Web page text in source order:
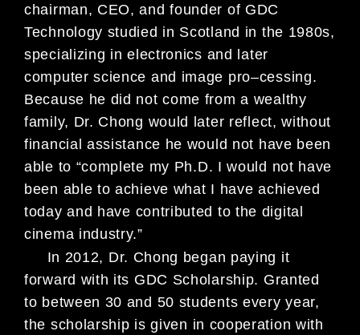
chairman, CEO, and founder of GDC
Technology studied in Scotland in the 1980s,
specializing in electronics and later
computer science and image pro–cessing.
Because he did not come from a wealthy
family, Dr. Chong would later reflect, without
financial assistance he would not have been
able to “complete my Ph.D. I would not have
been able to achieve what I have achieved
today and have contributed to the digital
cinema industry.”
In 2012, Dr. Chong began paying it
forward with its GDC Scholarship. Granted
to between 30 and 50 students every year,
the scholarship is given in cooperation with